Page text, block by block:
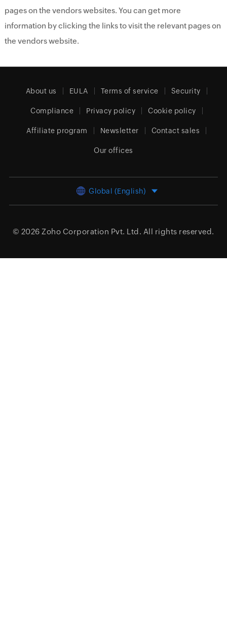
pages on the vendors websites. You can get more
information by clicking the links to visit the relevant pages on
the vendors website.
About us EULA Terms of service Security
Compliance Privacy policy Cookie policy
Affiliate program Newsletter Contact sales
Our offices
Global (English)
© 2026 Zoho Corporation Pvt. Ltd. All rights reserved.